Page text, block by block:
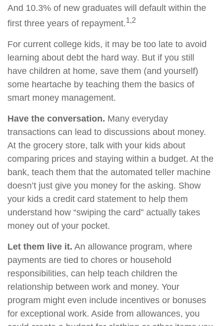
And 10.3% of new graduates will default within the
first three years of repayment.1,2
For current college kids, it may be too late to avoid
learning about debt the hard way. But if you still
have children at home, save them (and yourself)
some heartache by teaching them the basics of
smart money management.
Have the conversation. Many everyday
transactions can lead to discussions about money.
At the grocery store, talk with your kids about
comparing prices and staying within a budget. At the
bank, teach them that the automated teller machine
doesn’t just give you money for the asking. Show
your kids a credit card statement to help them
understand how “swiping the card” actually takes
money out of your pocket.
Let them live it. An allowance program, where
payments are tied to chores or household
responsibilities, can help teach children the
relationship between work and money. Your
program might even include incentives or bonuses
for exceptional work. Aside from allowances, you